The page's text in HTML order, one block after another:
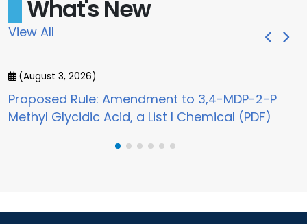
What's New
View All
(August 3, 2026)
Proposed Rule: Amendment to 3,4-MDP-2-P
Methyl Glycidic Acid, a List I Chemical (PDF)